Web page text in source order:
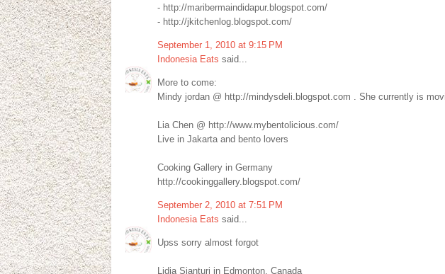
- http://maribermaindidapur.blogspot.com/
- http://jkitchenlog.blogspot.com/
September 1, 2010 at 9:15 PM
Indonesia Eats said...
More to come:
Mindy jordan @ http://mindysdeli.blogspot.com . She currently is
Lia Chen @ http://www.mybentolicious.com/
Live in Jakarta and bento lovers
Cooking Gallery in Germany
http://cookinggallery.blogspot.com/
September 2, 2010 at 7:51 PM
Indonesia Eats said...
Upss sorry almost forgot
Lidia Sianturi in Edmonton, Canada